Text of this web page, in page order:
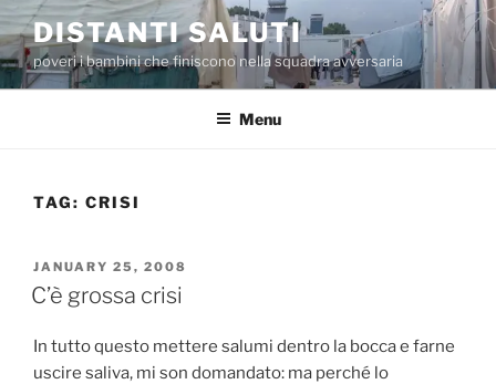
Skip
to
content
DISTANTI SALUTI
poveri i bambini che finiscono nella squadra avversaria
Menu
TAG: CRISI
POSTED
ON
JANUARY 25, 2008
C’è grossa crisi
In tutto questo mettere salumi dentro la bocca e farne
uscire saliva, mi son domandato: ma perché lo